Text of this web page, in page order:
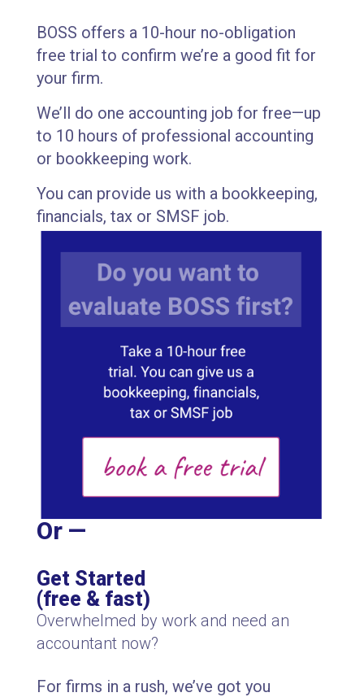
BOSS offers a 10-hour no-obligation
free trial to confirm we’re a good fit for
your firm.
We’ll do one accounting job for free—up
to 10 hours of professional accounting
or bookkeeping work.
You can provide us with a bookkeeping,
financials, tax or SMSF job.
Or —
Get Started
(free & fast)
Overwhelmed by work and need an
accountant now?
For firms in a rush, we’ve got you